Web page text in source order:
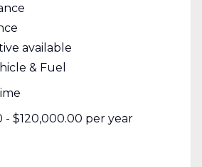
available
& Fuel
- $120,000.00 per year